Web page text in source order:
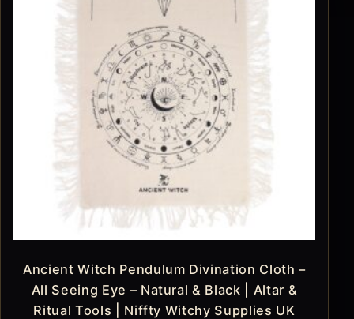
Ancient Witch Pendulum Divination Cloth –
All Seeing Eye – Natural & Black | Altar &
Ritual Tools | Niffty Witchy Supplies UK